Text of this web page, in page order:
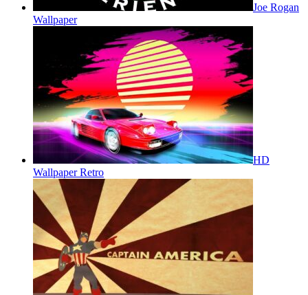
Joe Rogan
Wallpaper
HD
Wallpaper Retro